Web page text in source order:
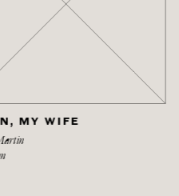
HEAD OF AN IRISH